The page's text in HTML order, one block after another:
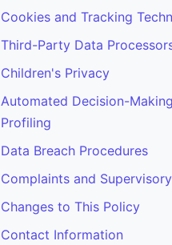
Cookies and Tracking
Third-Party Data
Children's Privacy
Automated Decision-
Profiling
Data Breach Procedures
Complaints and
Changes to This Policy
Contact Information